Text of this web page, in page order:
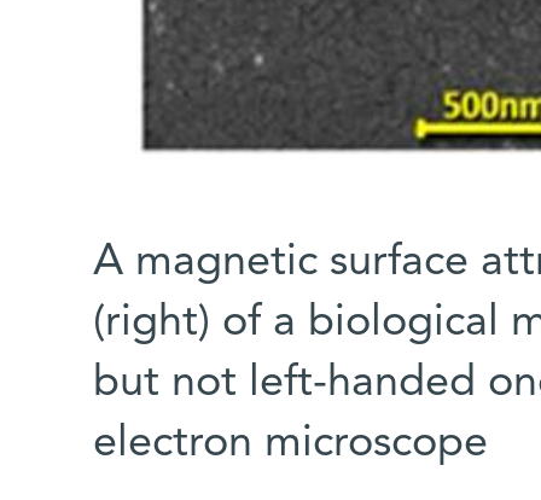
A magnetic surface
(right) of a biological
but not left-handed
electron microscope